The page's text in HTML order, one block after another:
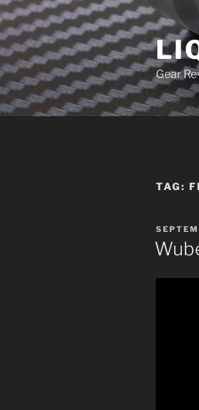
Skip
to
content
Gear
TAG:
POSTED
ON